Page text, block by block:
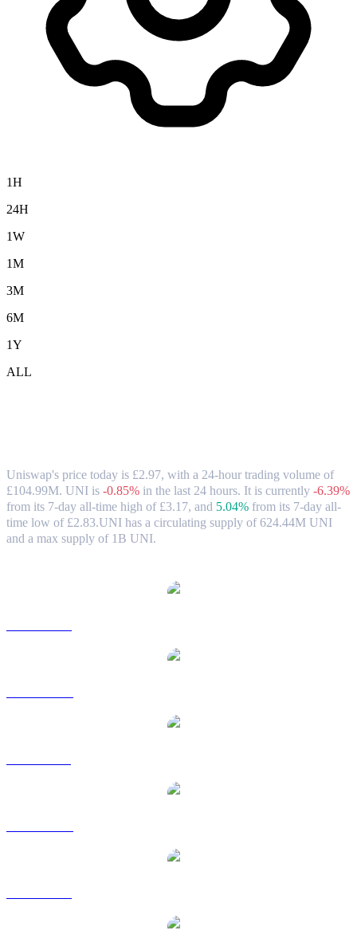
1H
24H
1W
1M
3M
6M
1Y
ALL
Uniswap's price today is £2.97, with a 24-hour trading volume of
£104.99M. UNI is -0.85% in the last 24 hours. It is currently -6.39%
from its 7-day all-time high of £3.17, and 5.04% from its 7-day all-
time low of £2.83.UNI has a circulating supply of 624.44M UNI
and a max supply of 1B UNI.